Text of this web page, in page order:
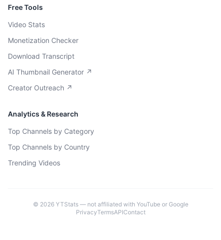
Free Tools
Video Stats
Monetization Checker
Download Transcript
AI Thumbnail Generator ↗
Creator Outreach ↗
Analytics & Research
Top Channels by Category
Top Channels by Country
Trending Videos
© 2026YTStats — not affiliated with YouTube or Google
PrivacyTermsAPIContact